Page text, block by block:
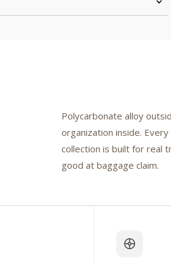
Polycarbonate alloy
organization inside.
collection is built for real
good at baggage claim.